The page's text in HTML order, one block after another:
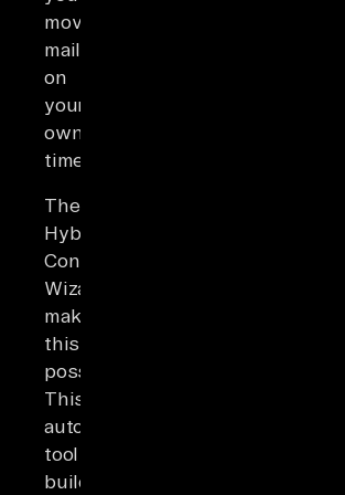
move
mailboxes
on
your
own
timeline.
The
Hybrid
Configuration
Wizard
makes
this
possible.
This
automation
tool
builds